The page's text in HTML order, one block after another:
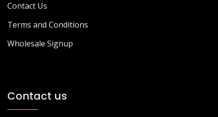
Contact Us
Terms and Conditions
Wholesale Signup
Contact us